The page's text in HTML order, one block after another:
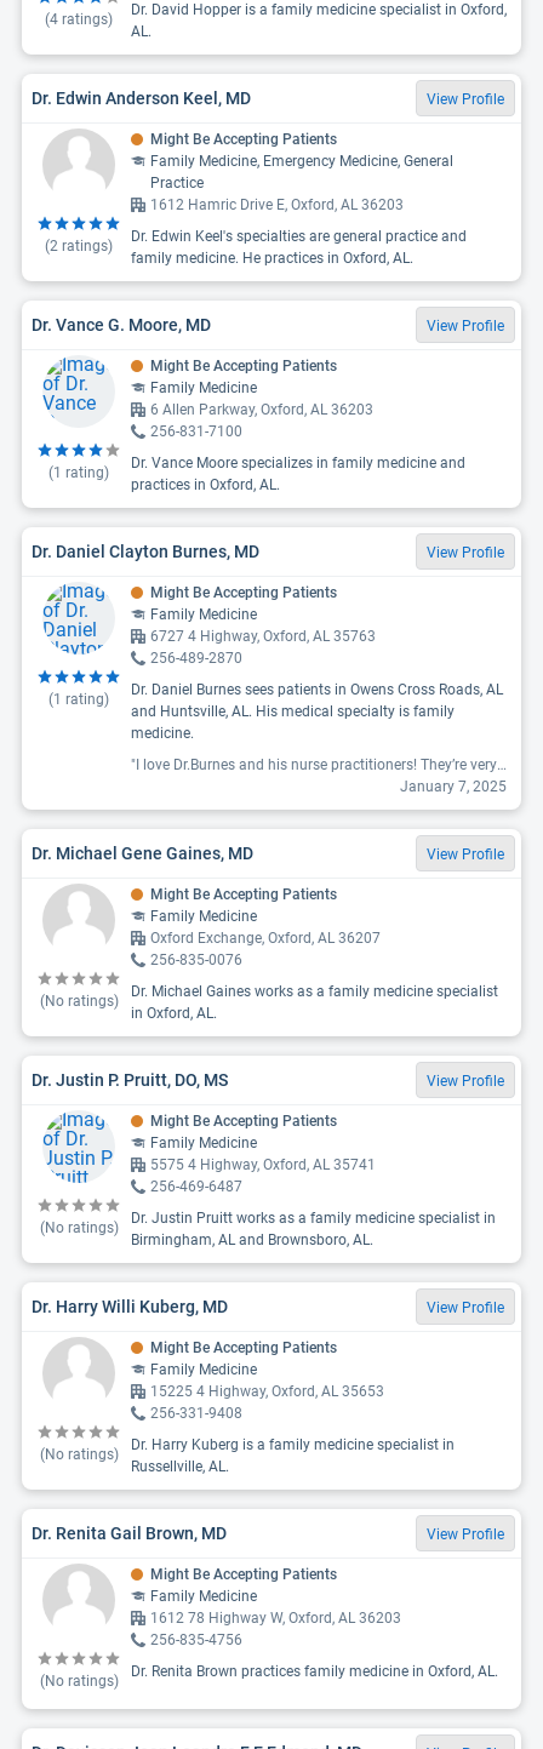
(4 ratings)
Dr. David Hopper is a family medicine specialist in Oxford,
AL.
Dr. Edwin Anderson Keel, MD View Profile
(2 ratings)
Might Be Accepting Patients
Family Medicine, Emergency Medicine, General
Practice
1612 Hamric Drive E, Oxford, AL 36203
Dr. Edwin Keel's specialties are general practice and
family medicine. He practices in Oxford, AL.
Dr. Vance G. Moore, MD View Profile
(1 rating)
Might Be Accepting Patients
Family Medicine
6 Allen Parkway, Oxford, AL 36203
256-831-7100
Dr. Vance Moore specializes in family medicine and
practices in Oxford, AL.
Dr. Daniel Clayton Burnes, MD View Profile
(1 rating)
Might Be Accepting Patients
Family Medicine
6727 4 Highway, Oxford, AL 35763
256-489-2870
Dr. Daniel Burnes sees patients in Owens Cross Roads, AL
and Huntsville, AL. His medical specialty is family
medicine.
"I love Dr.Burnes and his nurse practitioners! They’re very thorough and knowledgeable. The staff is attentive and if I need referrals they are quick to help with getting the appointment. Even the techs are hospitable! Highly recommend him as well as his practitioners! "
January 7, 2025
Dr. Michael Gene Gaines, MD View Profile
(No ratings)
Might Be Accepting Patients
Family Medicine
Oxford Exchange, Oxford, AL 36207
256-835-0076
Dr. Michael Gaines works as a family medicine specialist
in Oxford, AL.
Dr. Justin P. Pruitt, DO, MS View Profile
(No ratings)
Might Be Accepting Patients
Family Medicine
5575 4 Highway, Oxford, AL 35741
256-469-6487
Dr. Justin Pruitt works as a family medicine specialist in
Birmingham, AL and Brownsboro, AL.
Dr. Harry Willi Kuberg, MD View Profile
(No ratings)
Might Be Accepting Patients
Family Medicine
15225 4 Highway, Oxford, AL 35653
256-331-9408
Dr. Harry Kuberg is a family medicine specialist in
Russellville, AL.
Dr. Renita Gail Brown, MD View Profile
(No ratings)
Might Be Accepting Patients
Family Medicine
1612 78 Highway W, Oxford, AL 36203
256-835-4756
Dr. Renita Brown practices family medicine in Oxford, AL.